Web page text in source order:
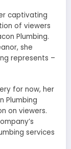
captivating
of viewers
Plumbing.
she
represents –
for now, her
Plumbing
on viewers.
services